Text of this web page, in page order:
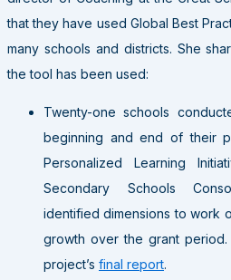
that they have used Global Best
many schools and districts. She
the tool has been used:
Twenty-one schools
beginning and end of their
Personalized Learning
Secondary Schools
identified dimensions to work
growth over the grant
project’s final report.